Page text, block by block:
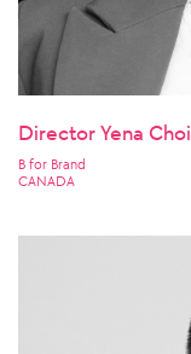
Director Yena Choi
B for Brand
CANADA